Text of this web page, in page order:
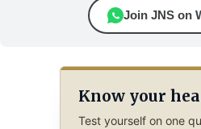
Join JNS on
Know your
Test yourself on one